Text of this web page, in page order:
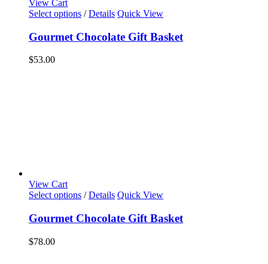
View Cart
Select options / Details Quick View
Gourmet Chocolate Gift Basket
$53.00
View Cart
Select options / Details Quick View
Gourmet Chocolate Gift Basket
$78.00